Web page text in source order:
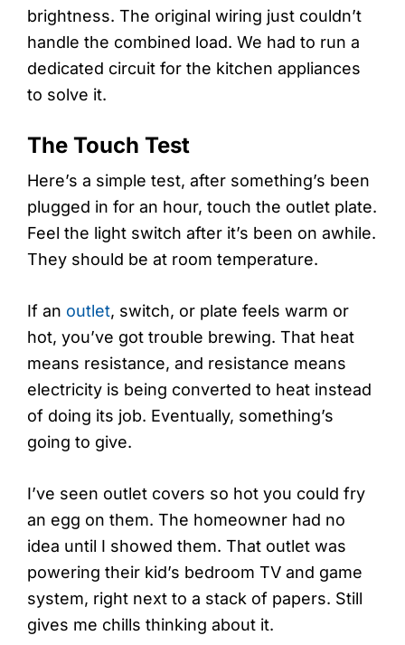
brightness. The original wiring just couldn’t
handle the combined load. We had to run a
dedicated circuit for the kitchen appliances
to solve it.
The Touch Test
Here’s a simple test, after something’s been
plugged in for an hour, touch the outlet plate.
Feel the light switch after it’s been on awhile.
They should be at room temperature.
If an outlet, switch, or plate feels warm or
hot, you’ve got trouble brewing. That heat
means resistance, and resistance means
electricity is being converted to heat instead
of doing its job. Eventually, something’s
going to give.
I’ve seen outlet covers so hot you could fry
an egg on them. The homeowner had no
idea until I showed them. That outlet was
powering their kid’s bedroom TV and game
system, right next to a stack of papers. Still
gives me chills thinking about it.